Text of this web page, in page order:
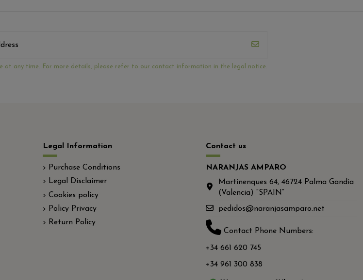
at any time. For more details, please refer to our contact information in the legal notice.
Legal Information
Purchase Conditions
Legal Disclaimer
Cookies policy
Policy Privacy
Return Policy
Contact us
NARANJAS AMPARO
Martinenques 64, 46724 Palma Gandia
(Valencia) “SPAIN“
pedidos@naranjasamparo.net
Contact Phone Numbers:
+34 661 620 745
+34 961 300 838